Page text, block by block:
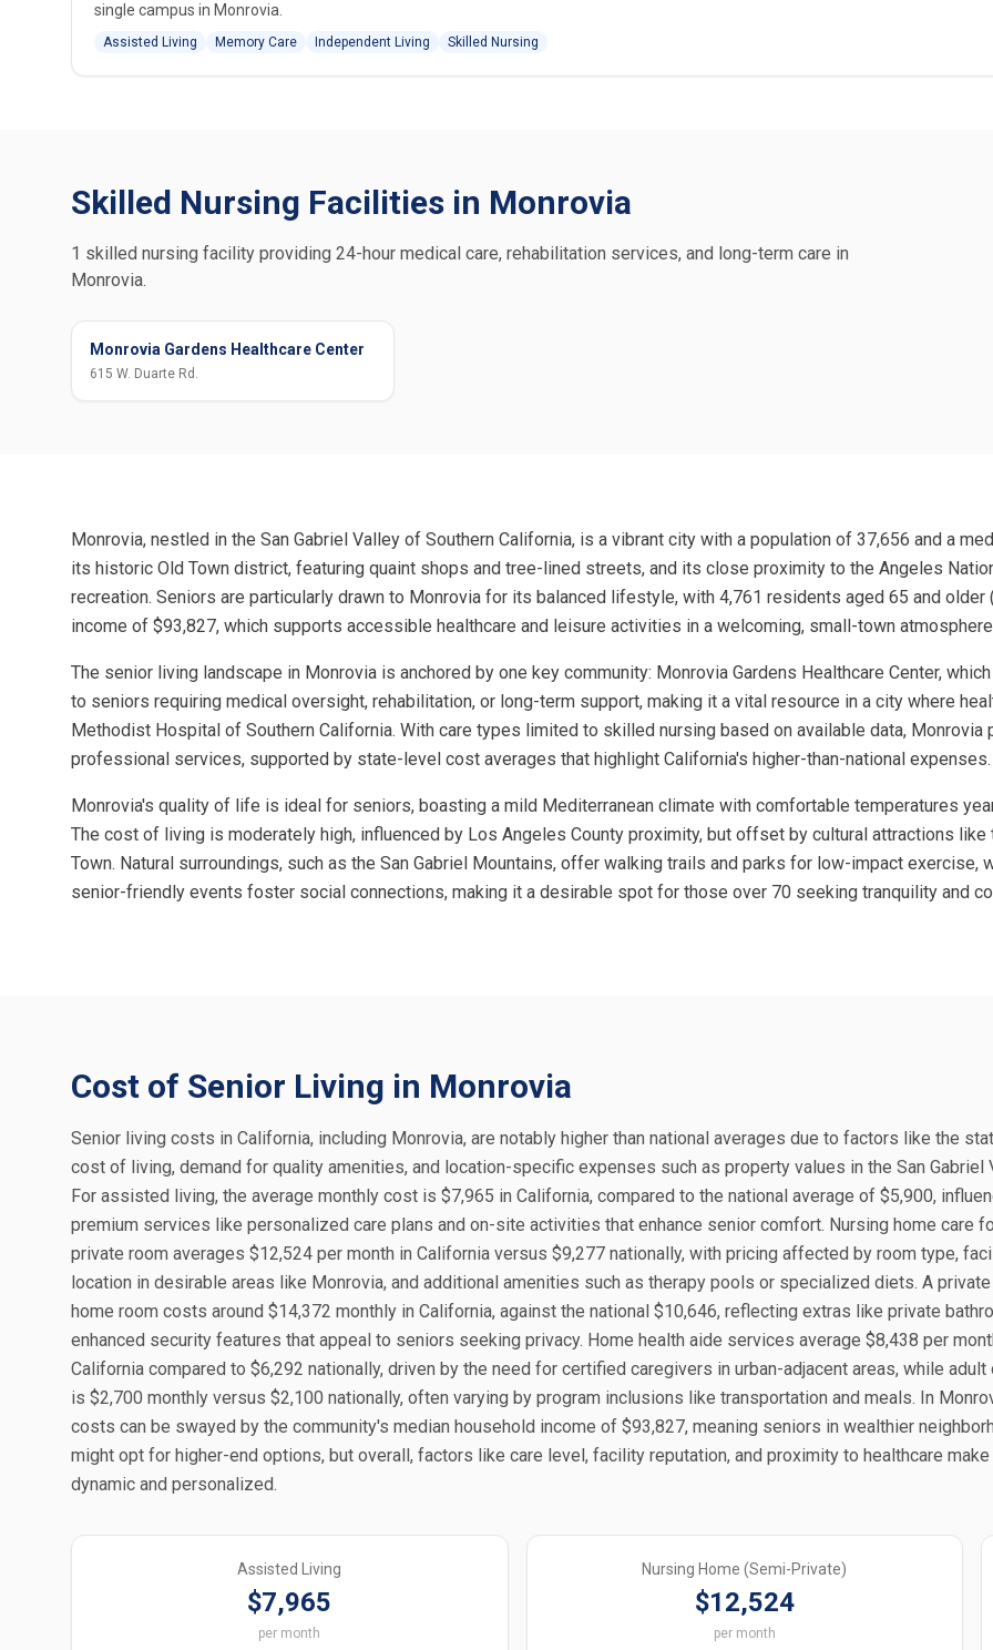
single campus in Monrovia.
Assisted Living Memory Care Independent Living Skilled Nursing
Skilled Nursing Facilities in Monrovia
1 skilled nursing facility providing 24-hour medical care, rehabilitation services, and long-term care in
Monrovia.
Monrovia Gardens Healthcare Center
615 W. Duarte Rd.
Monrovia, nestled in the San Gabriel Valley of Southern California, is a vibrant city with a population of 37,656 and a
its historic Old Town district, featuring quaint shops and tree-lined streets, and its close proximity to the Angeles
recreation. Seniors are particularly drawn to Monrovia for its balanced lifestyle, with 4,761 residents aged 65 and older
income of $93,827, which supports accessible healthcare and leisure activities in a welcoming, small-town
The senior living landscape in Monrovia is anchored by one key community: Monrovia Gardens Healthcare Center,
to seniors requiring medical oversight, rehabilitation, or long-term support, making it a vital resource in a city where
Methodist Hospital of Southern California. With care types limited to skilled nursing based on available data,
professional services, supported by state-level cost averages that highlight California's higher-than-national expenses.
Monrovia's quality of life is ideal for seniors, boasting a mild Mediterranean climate with comfortable temperatures
The cost of living is moderately high, influenced by Los Angeles County proximity, but offset by cultural attractions
Town. Natural surroundings, such as the San Gabriel Mountains, offer walking trails and parks for low-impact exercise,
senior-friendly events foster social connections, making it a desirable spot for those over 70 seeking tranquility and
Cost of Senior Living in Monrovia
Senior living costs in California, including Monrovia, are notably higher than national averages due to factors like the
cost of living, demand for quality amenities, and location-specific expenses such as property values in the San Gabriel
For assisted living, the average monthly cost is $7,965 in California, compared to the national average of $5,900,
premium services like personalized care plans and on-site activities that enhance senior comfort. Nursing home care
private room averages $12,524 per month in California versus $9,277 nationally, with pricing affected by room type,
location in desirable areas like Monrovia, and additional amenities such as therapy pools or specialized diets. A
home room costs around $14,372 monthly in California, against the national $10,646, reflecting extras like private
enhanced security features that appeal to seniors seeking privacy. Home health aide services average $8,438 per
California compared to $6,292 nationally, driven by the need for certified caregivers in urban-adjacent areas, while adult
is $2,700 monthly versus $2,100 nationally, often varying by program inclusions like transportation and meals. In
costs can be swayed by the community's median household income of $93,827, meaning seniors in wealthier
might opt for higher-end options, but overall, factors like care level, facility reputation, and proximity to healthcare
dynamic and personalized.
Assisted Living
$7,965
per month
Nursing Home (Semi-Private)
$12,524
per month